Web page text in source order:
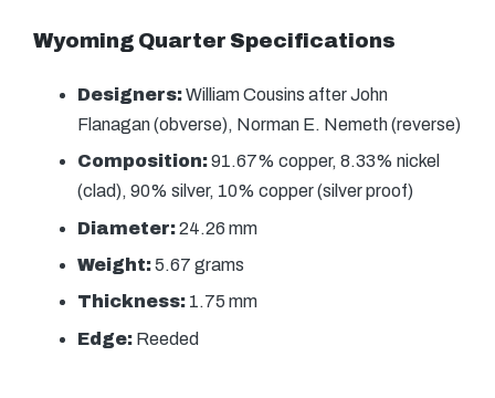
Wyoming Quarter Specifications
Designers:William Cousins after John
Flanagan (obverse), Norman E. Nemeth (reverse)
Composition:91.67% copper, 8.33% nickel
(clad), 90% silver, 10% copper (silver proof)
Diameter:24.26 mm
Weight:5.67 grams
Thickness: 1.75 mm
Edge: Reeded